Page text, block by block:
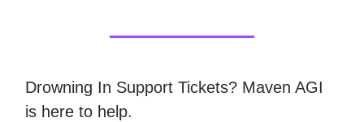
Drowning In Support Tickets? Maven AGI
is here to help.